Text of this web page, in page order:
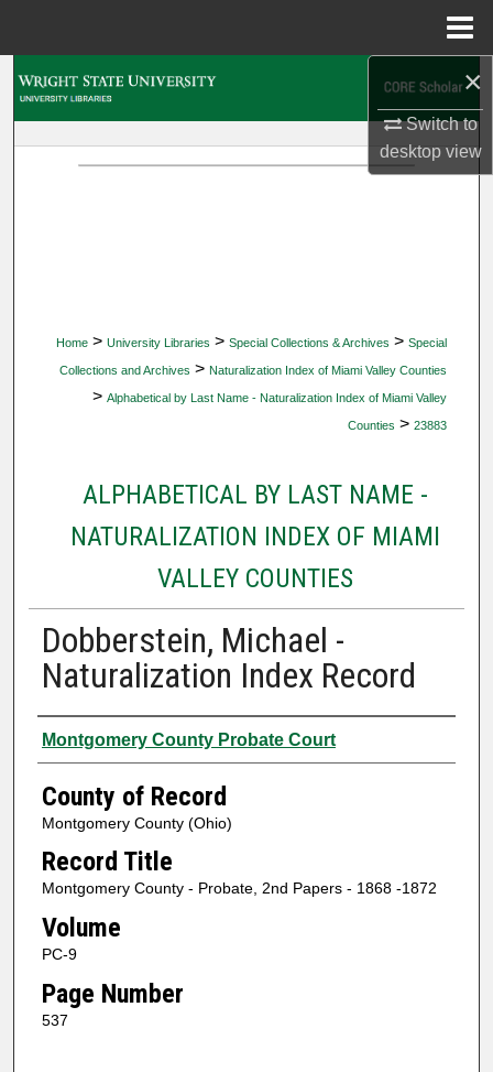
×
Switch to
desktopview
Home > University Libraries > Special Collections & Archives > Special
Collections and Archives > Naturalization Index of Miami Valley Counties
> Alphabetical by Last Name - Naturalization Index of Miami Valley
Counties > 23883
ALPHABETICAL BY LAST NAME -
NATURALIZATION INDEX OF MIAMI
VALLEY COUNTIES
Dobberstein, Michael -
Naturalization Index Record
Authors
Montgomery County Probate Court
County of Record
Montgomery County (Ohio)
Record Title
Montgomery County - Probate, 2nd Papers - 1868 -1872
Volume
PC-9
Page Number
537